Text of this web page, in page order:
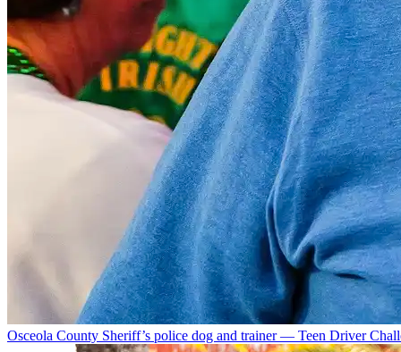
Osceola County Sheriff’s police dog and trainer — Teen Driver